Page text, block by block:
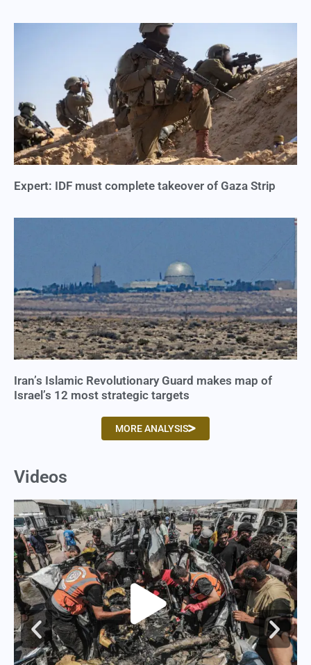
Expert: IDF must complete takeover of Gaza Strip
Iran’s Islamic Revolutionary Guard makes map of
Israel’s 12 most strategic targets
MORE ANALYSIS
Videos